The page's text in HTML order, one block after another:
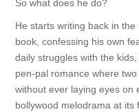
So what does he do?
He starts writing back in
book, confessing his own
daily struggles with the
pen-pal romance where
without ever laying eyes on
bollywood melodrama at its